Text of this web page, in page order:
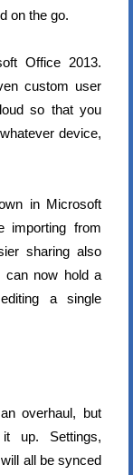
on the go.
Office 2013.
custom user
so that you
device,
in Microsoft
importing from
sharing also
can now hold a
a single
overhaul, but
up. Settings,
all be synced